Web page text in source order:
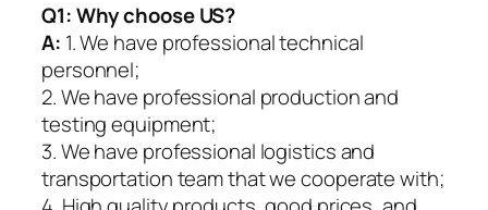
Q1:Why choose US?
A: 1. We have professional technical
personnel;
2. We have professional production and
testing equipment;
3. We have professional logistics and
transportation team that we cooperate with;